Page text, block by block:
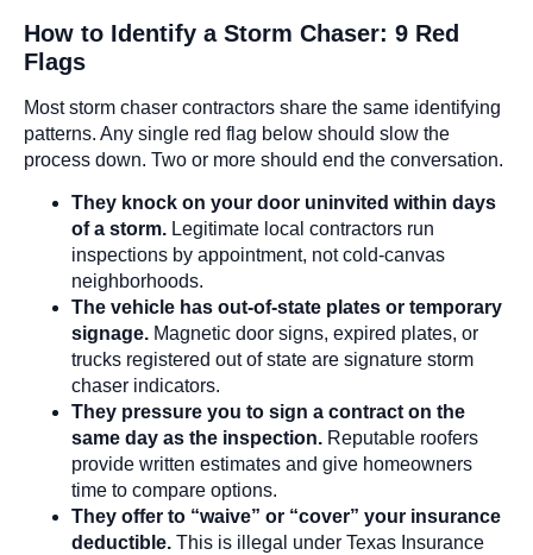
How to Identify a Storm Chaser: 9 Red
Flags
Most storm chaser contractors share the same identifying
patterns. Any single red flag below should slow the
process down. Two or more should end the conversation.
They knock on your door uninvited within days
of a storm. Legitimate local contractors run
inspections by appointment, not cold-canvas
neighborhoods.
The vehicle has out-of-state plates or temporary
signage. Magnetic door signs, expired plates, or
trucks registered out of state are signature storm
chaser indicators.
They pressure you to sign a contract on the
same day as the inspection. Reputable roofers
provide written estimates and give homeowners
time to compare options.
They offer to “waive” or “cover” your insurance
deductible. This is illegal under Texas Insurance